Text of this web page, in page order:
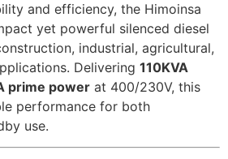
and efficiency, the Himoinsa
yet powerful silenced diesel
industrial, agricultural,
Delivering 110KVA
prime power at 400/230V, this
performance for both
use.